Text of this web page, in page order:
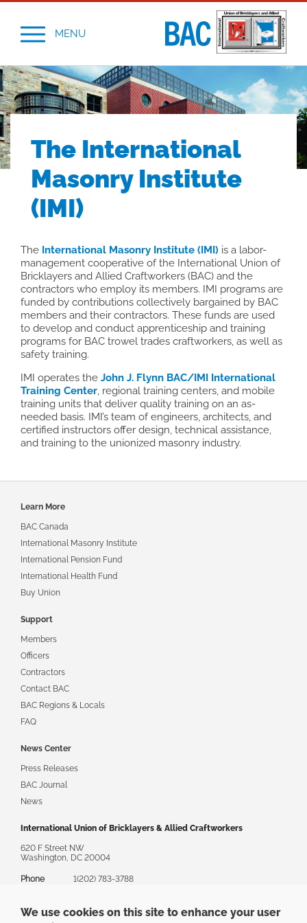
MENU
The International
Masonry Institute
(IMI)
The International Masonry Institute (IMI) is a labor-
management cooperative of the International Union of
Bricklayers and Allied Craftworkers (BAC) and the
contractors who employ its members. IMI programs are
funded by contributions collectively bargained by BAC
members and their contractors. These funds are used
to develop and conduct apprenticeship and training
programs for BAC trowel trades craftworkers, as well as
safety training.
IMI operates the John J. Flynn BAC/IMI International
Training Center, regional training centers, and mobile
training units that deliver quality training on an as-
needed basis. IMI’s team of engineers, architects, and
certified instructors offer design, technical assistance,
and training to the unionized masonry industry.
Footer
Learn More
BAC Canada
International Masonry Institute
International Pension Fund
International Health Fund
Buy Union
Support
Members
Officers
Contractors
Contact BAC
BAC Regions & Locals
FAQ
News Center
Press Releases
BAC Journal
News
International Union of Bricklayers & Allied Craftworkers
620 F Street NW
Washington, DC 20004
Phone
1(202) 783-3788
Email
askbac@bacweb.org
We use cookies on this site to enhance your user